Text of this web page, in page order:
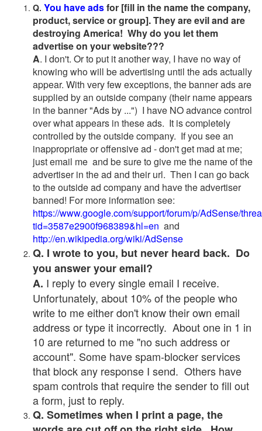
Q. You have adsfor [fill in the name the company,
product, service or group]. They are evil and are
destroying America! Why do you let them
advertise on your website???
A. I don't. Or to put it another way, I have no way of
knowing who will be advertising until the ads actually
appear. With very few exceptions, the banner ads are
supplied by an outside company (their name appears
in the banner "Ads by ...") I have NO advance control
over what appears in these ads. It is completely
controlled by the outside company. If you see an
inappropriate or offensive ad - don't get mad at me;
just email me and be sure to give me the name of the
advertiser in the ad and their url. Then I can go back
to the outside ad company and have the advertiser
banned! For more information see:
https://www.google.com/support/forum/p/AdSense/
tid=3587e2900f968389&hl=en and
http://en.wikipedia.org/wiki/AdSense
Q. I wrote to you, but never heard back. Do
you answer your email?
A. I reply to every single email I receive.
Unfortunately, about 10% of the people who
write to me either don't know their own email
address or type it incorrectly. About one in 1 in
10 are returned to me "no such address or
account". Some have spam-blocker services
that block any response I send. Others have
spam controls that require the sender to fill out
a form, just to reply.
Q. Sometimes when I print a page, the